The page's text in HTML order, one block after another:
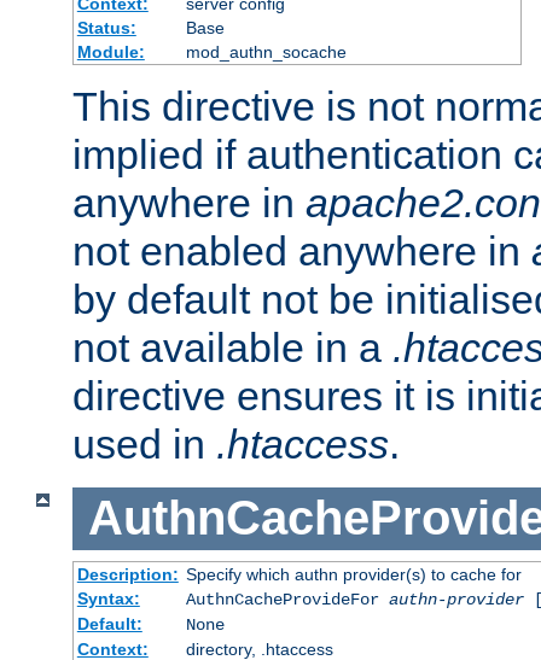
Context:
server config
Status:
Base
Module:
mod_authn_socache
This directive is not
implied if authentication
anywhere in
not enabled anywhere in
by default not be
not available in a
directive ensures it is
used in .htaccess.
Description: Specify which authn provider(s) to cache for
Syntax:
AuthnCacheProvideFor authn-provider
Default:
None
Context:
directory, .htaccess